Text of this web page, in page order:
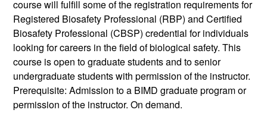
course will fulfill some of the registration requirements for
Registered Biosafety Professional (RBP) and Certified
Biosafety Professional (CBSP) credential for individuals
looking for careers in the field of biological safety. This
course is open to graduate students and to senior
undergraduate students with permission of the instructor.
Prerequisite: Admission to a BIMD graduate program or
permission of the instructor. On demand.